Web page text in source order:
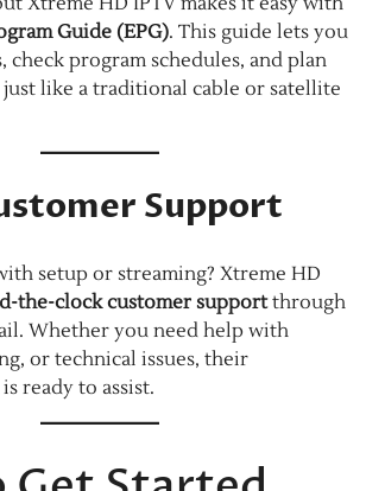
Guide (EPG). This guide lets you
check program schedules, and plan
like a traditional cable or satellite
Support
setup or streaming? Xtreme HD
the-clock customer supportthrough
Whether you need help with
or technical issues, their
ready to assist.